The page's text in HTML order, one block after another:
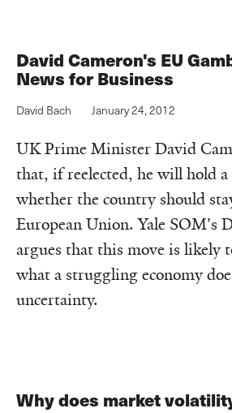
David Cameron's EU
News for Business
David Bach January 24, 2012
UK Prime Minister David
that, if reelected, he will hold
whether the country should
European Union. Yale SOM's
argues that this move is likely
what a struggling economy
uncertainty.
Why does market